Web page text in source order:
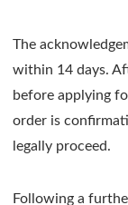
The
within 14 days.
before applying
order is
legally proceed.
Following a